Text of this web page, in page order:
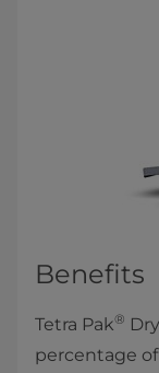
Benefits
Tetra Pak®
percentage